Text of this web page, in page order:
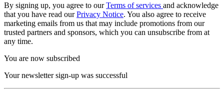
By signing up, you agree to ourTerms of services and acknowledge
that you have read ourPrivacy Notice. You also agree to receive
marketing emails from us that may include promotions from our
trusted partners and sponsors, which you can unsubscribe from at
any time.
You are now subscribed
Your newsletter sign-up was successful